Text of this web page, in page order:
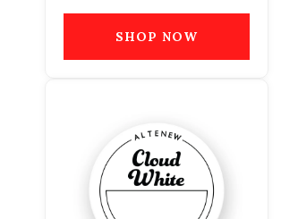
SHOP NOW